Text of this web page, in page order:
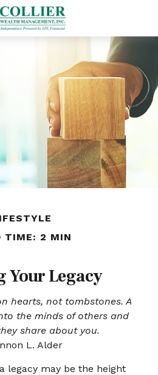
TIME: 2 MIN
Your Legacy
hearts, not tombstones. A
the minds of others and
share about you.
L. Alder
legacy may be the height